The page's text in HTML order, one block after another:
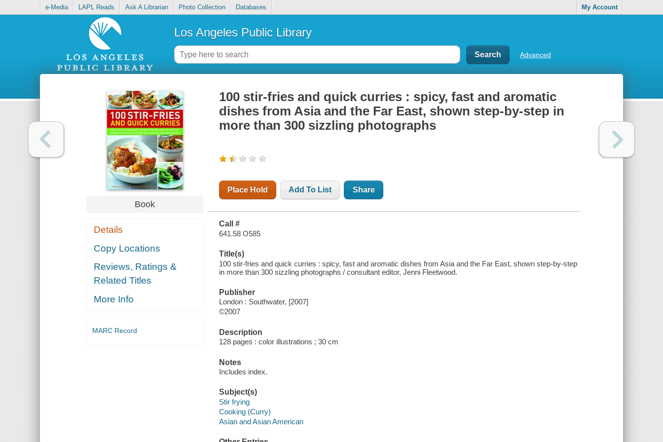
e-Media LAPL Reads Ask A Librarian Photo Collection Databases My Account
Los Angeles Public Library
Advanced
Book
Details
Copy Locations
Reviews, Ratings &
Related Titles
More Info
MARC Record
100 stir-fries and quick curries : spicy, fast and aromatic
dishes from Asia and the Far East, shown step-by-step in
more than 300 sizzling photographs
Place Hold Add To List Share
Call #
641.58 O585
Title(s)
100 stir-fries and quick curries : spicy, fast and aromatic dishes from Asia and the Far East, shown step-by-step
in more than 300 sizzling photographs / consultant editor, Jenni Fleetwood.
Publisher
London : Southwater, [2007]
©2007
Description
128 pages : color illustrations ; 30 cm
Notes
Includes index.
Subject(s)
Stir frying
Cooking (Curry)
Asian and Asian American